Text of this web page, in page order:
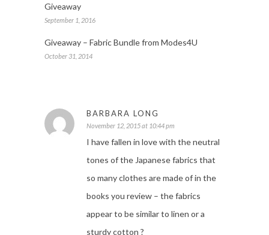
Giveaway
September 1, 2016
Giveaway – Fabric Bundle from Modes4U
October 31, 2014
BARBARA LONG
November 12, 2015 at 10:44 pm
I have fallen in love with the neutral
tones of the Japanese fabrics that
so many clothes are made of in the
books you review – the fabrics
appear to be similar to linen or a
sturdy cotton ?